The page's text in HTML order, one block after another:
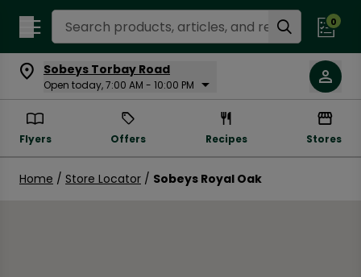
Search Recipes 0
Sobeys Torbay Road
Open today, 7:00 AM - 10:00 PM
Flyers Offers Recipes Stores
Home / Store Locator / Sobeys Royal Oak